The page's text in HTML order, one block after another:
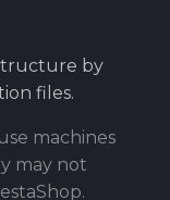
by
files.
machines
may not